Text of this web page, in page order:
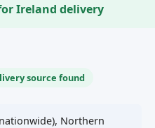
Ireland delivery
source found
Northern